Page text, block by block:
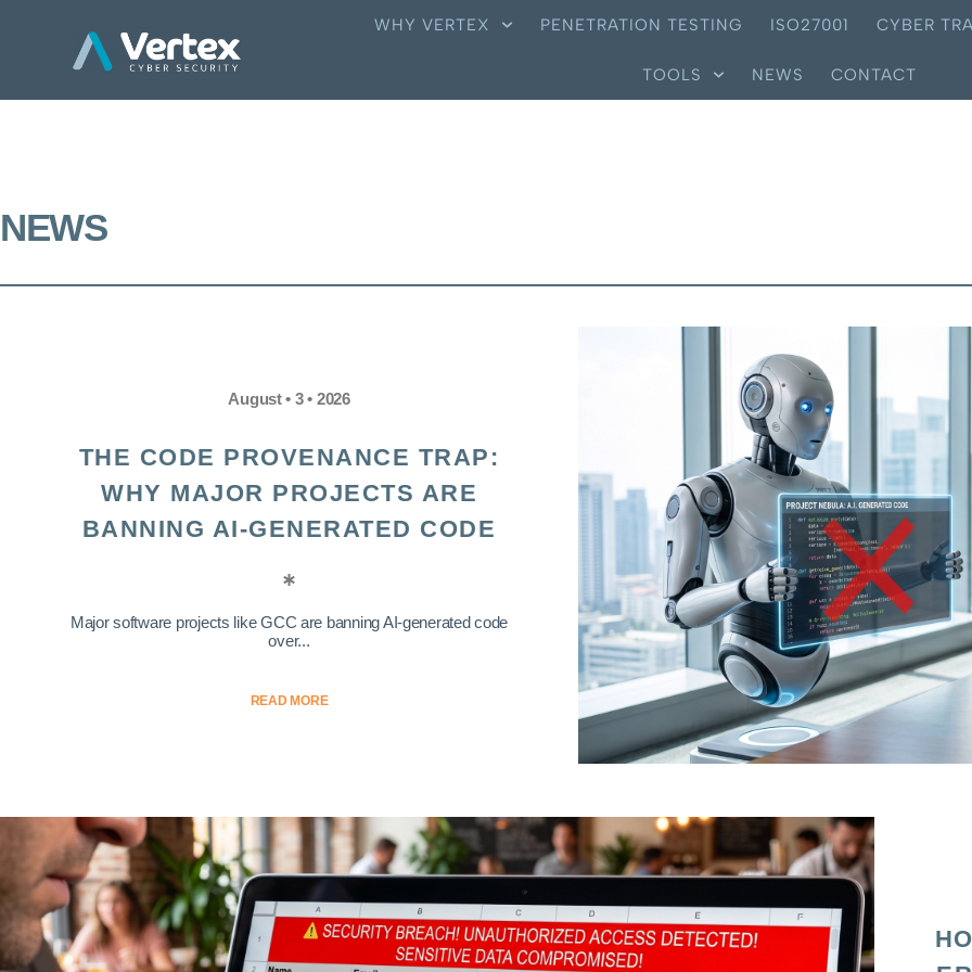
WHY VERTEX PENETRATION TESTING ISO27001 CYBER
TOOLS NEWS CONTACT
NEWS
August • 3 • 2026
THE CODE PROVENANCE TRAP:
WHY MAJOR PROJECTS ARE
BANNING AI-GENERATED CODE
Major software projects like GCC are banning AI-generated code
over...
READ MORE